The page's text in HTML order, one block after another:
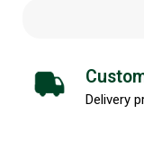
Delivery